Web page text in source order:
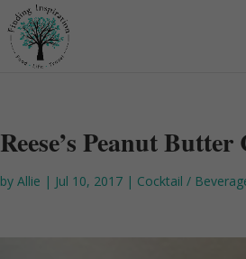
Reese’s Peanut
byAllie | Jul 10, 2017 | Cocktail /